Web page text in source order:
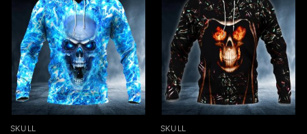
SKULL SKULL